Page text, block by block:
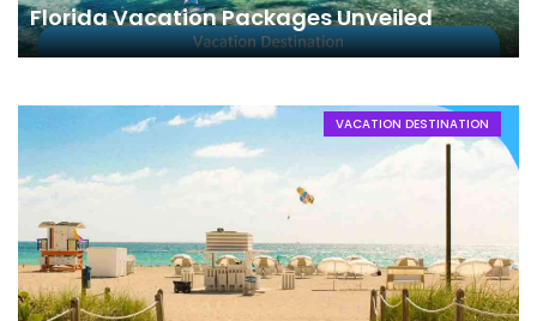
Florida Vacation Packages Unveiled
VACATION DESTINATION